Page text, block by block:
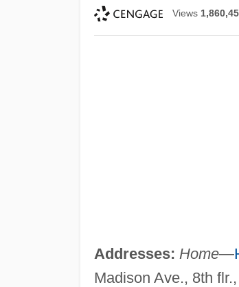
Views
Addresses: Home—
Madison Ave., 8th flr.,